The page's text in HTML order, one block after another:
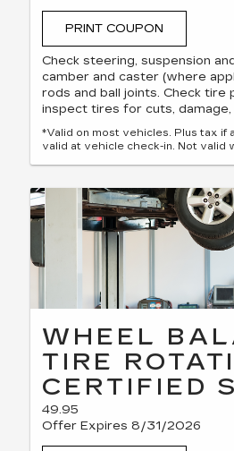
PRINT COUPON
Check steering, suspension
camber and caster (where
rods and ball joints. Check tire
inspect tires for cuts, damage,
*Valid on most vehicles. Plus tax if
valid at vehicle check-in. Not valid
WHEEL
TIRE
CERTIFIED
49.95
Offer Expires 8/31/2026